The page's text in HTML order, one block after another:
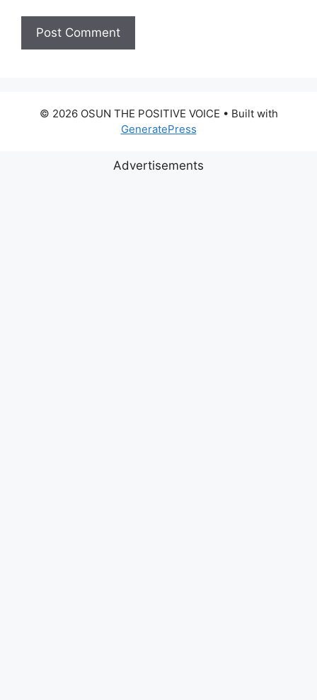
© 2026 OSUN THE POSITIVE VOICE • Built with
GeneratePress
Advertisements